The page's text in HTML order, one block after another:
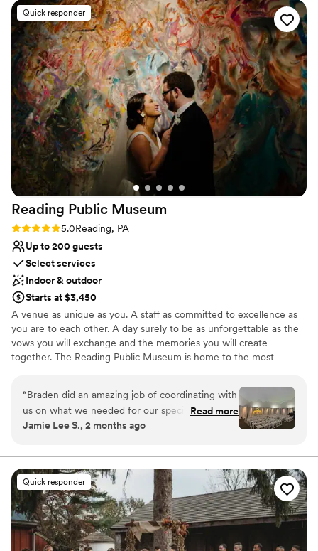
Why you'll love this venue
Has a dance floor to dance the night away
Venue considerations
Couple must handle cleanup and setup
Does not allow pets
Requires outside catering services
Quick responder
Reading Public Museum
Rating: 5.0 (5 reviews)
5.0Reading, PA
Up to 200 guests
Select services
Indoor & outdoor
Starts at $3,450
A venue as unique as you. A staff as committed to excellence as
you are to each other. A day surely to be as unforgettable as the
vows you will exchange and the memories you will create
together. The Reading Public Museum is home to the most
Contact us for a complimentary tour to discover why – we would
be delighted to help you bring your vision to life! Voted “Best
Place to Book an Event” by Berks County residents year after
year, our staff is passionately committed to exceeding your
guests will never forget!
Why you'll love this venue
Handles all cleanup logistics
Both indoor and outdoor options
Bridal suite on site
“Braden did an amazing job of coordinating with
us on what we needed for our special day. He
was especially helpful when other vendors were
get it fixed. Can’t thank him enough for all of his
help! We loved the Planetarium and our pictures
with the stained glass in the main museum!”
Read more
Jamie Lee S., 2 months ago
Quick responder